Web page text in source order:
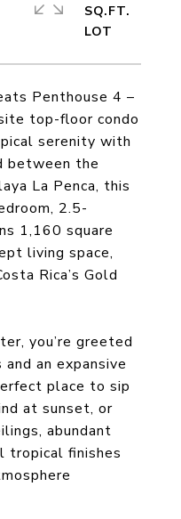
Penthouse 4 –
top-floor condo
serenity with
between the
La Penca, this
2.5-
1,160 square
living space,
Rica’s Gold
you’re greeted
an expansive
place to sip
at sunset, or
abundant
tropical finishes
SQ.FT.